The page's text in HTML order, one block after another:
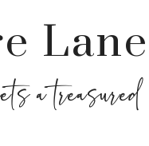
Lane
a treasured